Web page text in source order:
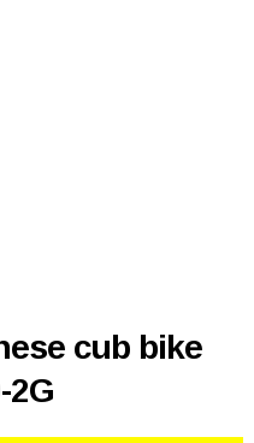
cub bike
2G